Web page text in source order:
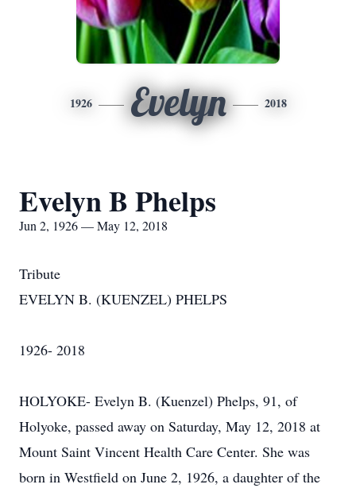
1926 Evelyn 2018
Evelyn B Phelps
Jun 2, 1926 — May 12, 2018
Tribute
EVELYN B. (KUENZEL) PHELPS
1926- 2018
HOLYOKE- Evelyn B. (Kuenzel) Phelps, 91, of
Holyoke, passed away on Saturday, May 12, 2018 at
Mount Saint Vincent Health Care Center. She was
born in Westfield on June 2, 1926, a daughter of the